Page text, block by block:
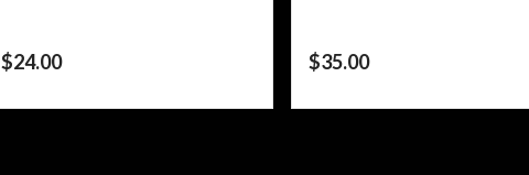
$24.00 $35.00